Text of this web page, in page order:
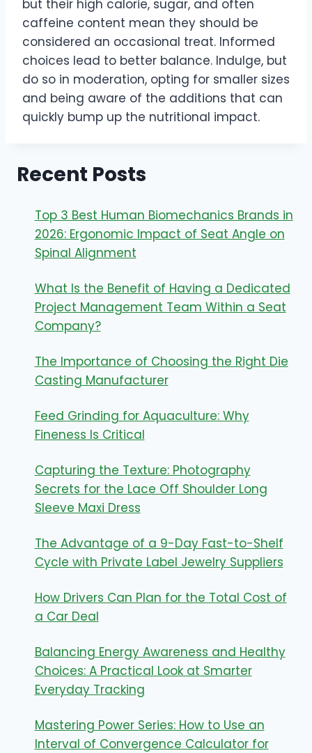
but their high calorie, sugar, and often
caffeine content mean they should be
considered an occasional treat. Informed
choices lead to better balance. Indulge, but
do so in moderation, opting for smaller sizes
and being aware of the additions that can
quickly bump up the nutritional impact.
Recent Posts
Top 3 Best Human Biomechanics Brands in
2026: Ergonomic Impact of Seat Angle on
Spinal Alignment
What Is the Benefit of Having a Dedicated
Project Management Team Within a Seat
Company?
The Importance of Choosing the Right Die
Casting Manufacturer
Feed Grinding for Aquaculture: Why
Fineness Is Critical
Capturing the Texture: Photography
Secrets for the Lace Off Shoulder Long
Sleeve Maxi Dress
The Advantage of a 9-Day Fast-to-Shelf
Cycle with Private Label Jewelry Suppliers
How Drivers Can Plan for the Total Cost of
a Car Deal
Balancing Energy Awareness and Healthy
Choices: A Practical Look at Smarter
Everyday Tracking
Mastering Power Series: How to Use an
Interval of Convergence Calculator for